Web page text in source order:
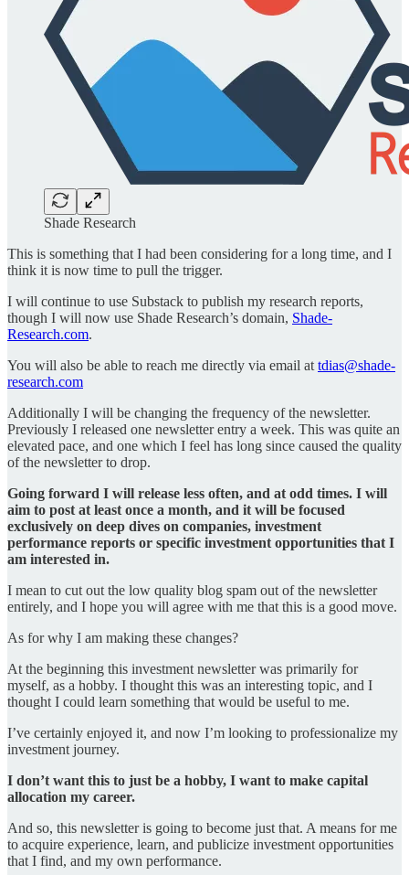
Shade Research
This is something that I had been considering for a long time, and I
think it is now time to pull the trigger.
I will continue to use Substack to publish my research reports,
though I will now use Shade Research’s domain, Shade-
Research.com.
You will also be able to reach me directly via email at tdias@shade-
research.com
Additionally I will be changing the frequency of the newsletter.
Previously I released one newsletter entry a week. This was quite an
elevated pace, and one which I feel has long since caused the quality
of the newsletter to drop.
Going forward I will release less often, and at odd times. I will
aim to post at least once a month, and it will be focused
exclusively on deep dives on companies, investment
performance reports or specific investment opportunities that I
am interested in.
I mean to cut out the low quality blog spam out of the newsletter
entirely, and I hope you will agree with me that this is a good move.
As for why I am making these changes?
At the beginning this investment newsletter was primarily for
myself, as a hobby. I thought this was an interesting topic, and I
thought I could learn something that would be useful to me.
I’ve certainly enjoyed it, and now I’m looking to professionalize my
investment journey.
I don’t want this to just be a hobby, I want to make capital
allocation my career.
And so, this newsletter is going to become just that. A means for me
to acquire experience, learn, and publicize investment opportunities
that I find, and my own performance.